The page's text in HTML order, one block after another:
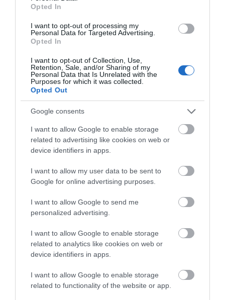
Opted In
I want to opt-out of processing my
Personal Data for Targeted Advertising.
Opted In
I want to opt-out of Collection, Use,
Retention, Sale, and/or Sharing of my
Personal Data that Is Unrelated with the
Purposes for which it was collected.
Opted Out
Google consents
I want to allow Google to enable storage
related to advertising like cookies on web or
device identifiers in apps.
I want to allow my user data to be sent to
Google for online advertising purposes.
I want to allow Google to send me
personalized advertising.
I want to allow Google to enable storage
related to analytics like cookies on web or
device identifiers in apps.
I want to allow Google to enable storage
related to functionality of the website or app.
Map & Directions Map Link
Click here to view map
Road Directions
Opening Times
1 Jan 2026 - 31 Dec 2026
What's Nearby
Attraction